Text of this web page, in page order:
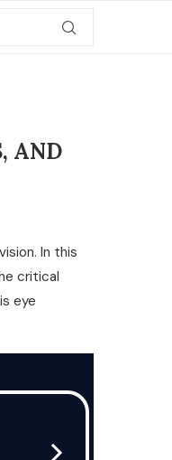
AND
In this
critical
eye